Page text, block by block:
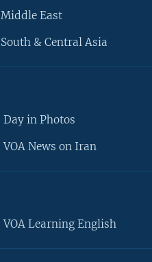
Middle East
South & Central Asia
Day in Photos
VOA News on Iran
VOA Learning English